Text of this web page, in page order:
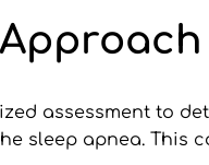
assessment to
sleep apnea.